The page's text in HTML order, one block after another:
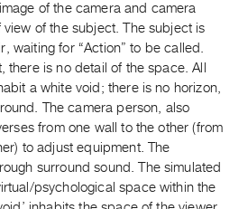
of the camera and camera
of the subject. The subject is
waiting for “Action” to be called.
there is no detail of the space. All
a white void; there is no horizon,
The camera person, also
from one wall to the other (from
to adjust equipment. The
surround sound. The simulated
psychological space within the